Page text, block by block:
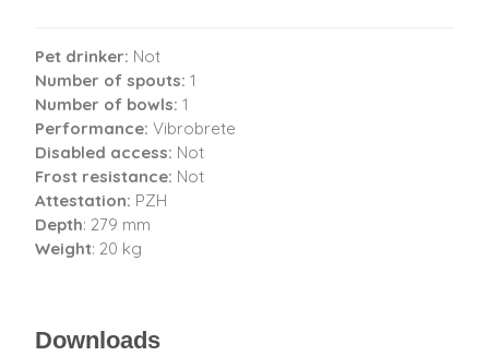
Pet drinker: Not
Number of spouts: 1
Number of bowls: 1
Performance: Vibrobrete
Disabled access: Not
Frost resistance: Not
Attestation: PZH
Depth: 279 mm
Weight: 20 kg
Downloads